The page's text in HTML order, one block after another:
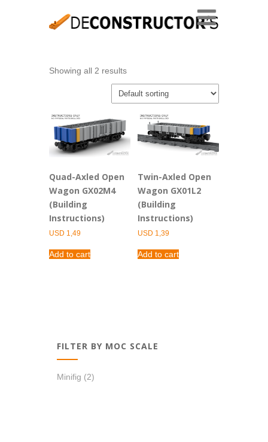
Showing all 2 results
Quad-Axled Open
Wagon GX02M4
(Building
Instructions)
USD 1,49
Add to cart
Twin-Axled Open
Wagon GX01L2
(Building
Instructions)
USD 1,39
Add to cart
FILTER BY MOC SCALE
Minifig (2)